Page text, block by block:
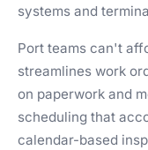
systems and
Port teams can't
streamlines work
on paperwork and
scheduling that
calendar-based